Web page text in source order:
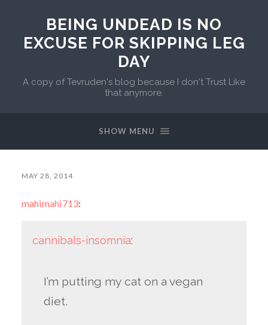
BEING UNDEAD IS NO
EXCUSE FOR SKIPPING LEG
DAY
A copy of Tevruden's blog because I don't Trust Like
that anymore.
SHOW MENU
MAY 28, 2014
mahimahi713:
cannibals-insomnia:
I’m putting my cat on a vegan
diet.